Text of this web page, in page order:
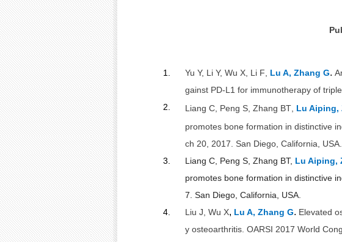
1. Yu Y, Li Y, Wu X, Li F Lu A, Zhang G.
gainst PD-L1 for immunotherapy of
2.
Liang C, Peng S, Zhang BT, Lu Aiping,
promotes bone formation in distinctive
ch 20, 2017. San Diego, California, USA.
3.
Liang C, Peng S, Zhang BT, Lu Aiping,
promotes bone formation in distinctive
7. San Diego, California, USA.
4.
Liu J, Wu X, Lu A, Zhang G. Elevated
y osteoarthritis. OARSI 2017 World